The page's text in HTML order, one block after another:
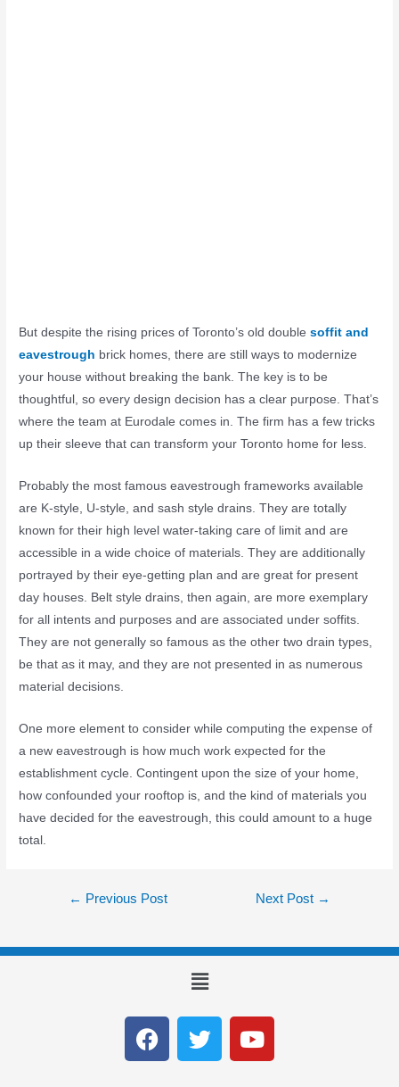
But despite the rising prices of Toronto’s old doublesoffit and
eavestrough brick homes, there are still ways to modernize
your house without breaking the bank. The key is to be
thoughtful, so every design decision has a clear purpose. That’s
where the team at Eurodale comes in. The firm has a few tricks
up their sleeve that can transform your Toronto home for less.
Probably the most famous eavestrough frameworks available
are K-style, U-style, and sash style drains. They are totally
known for their high level water-taking care of limit and are
accessible in a wide choice of materials. They are additionally
portrayed by their eye-getting plan and are great for present
day houses. Belt style drains, then again, are more exemplary
for all intents and purposes and are associated under soffits.
They are not generally so famous as the other two drain types,
be that as it may, and they are not presented in as numerous
material decisions.
One more element to consider while computing the expense of
a new eavestrough is how much work expected for the
establishment cycle. Contingent upon the size of your home,
how confounded your rooftop is, and the kind of materials you
have decided for the eavestrough, this could amount to a huge
total.
← Previous Post Next Post →